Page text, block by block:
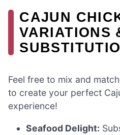
CAJUN
VARIATIONS
Feel free to mix and
to create your perfect
experience!
Seafood Delight: